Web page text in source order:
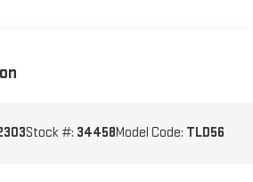
Stock #: 34458Model Code: TLD56